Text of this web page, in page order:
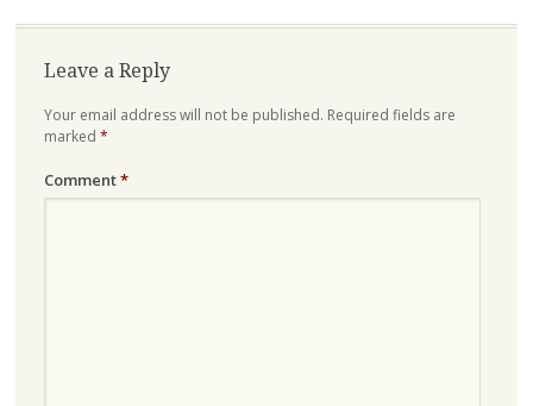
Leave a Reply
Your email address will not be published. Required fields are
marked *
Comment*